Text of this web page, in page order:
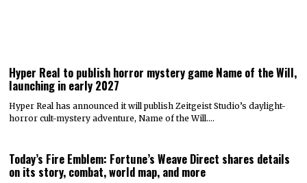
Hyper Real to publish horror mystery game Name of the Will,
launching in early 2027
Hyper Real has announced it will publish Zeitgeist Studio’s daylight-
horror cult-mystery adventure, Name of the Will.…
Today’s Fire Emblem: Fortune’s Weave Direct shares details
on its story, combat, world map, and more